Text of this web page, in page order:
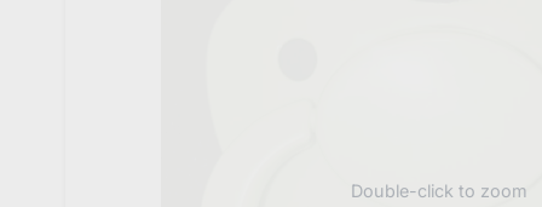
Double-click to zoom